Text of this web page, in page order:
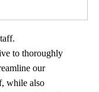
to thoroughly
our
while also